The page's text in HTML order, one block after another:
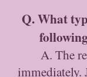
Q. What
A. The
immediately.